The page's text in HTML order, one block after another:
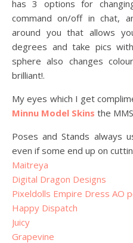
has 3 options for
command on/off in chat,
around you that allows
degrees and take pics
sphere also changes
brilliant!.
My eyes which I get
Minnu Model Skins the
Poses and Stands always
even if some end up on
Maitreya
Digital Dragon Designs
Pixeldolls Empire Dress AO
Happy Dispatch
Juicy
Grapevine